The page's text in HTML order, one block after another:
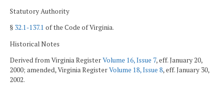
Statutory Authority
§ 32.1-137.1 of the Code of Virginia.
Historical Notes
Derived from Virginia RegisterVolume 16, Issue 7, eff. January 20,
2000; amended, Virginia RegisterVolume 18, Issue 8, eff. January 30,
2002.